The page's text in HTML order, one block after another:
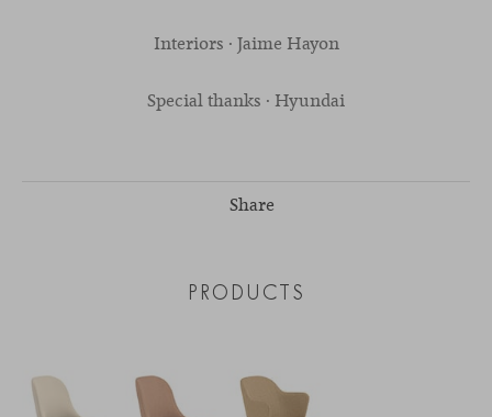
Interiors · Jaime Hayon
Special thanks · Hyundai
Share
PRODUCTS